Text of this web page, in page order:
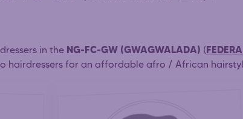
in the NG-FC-GW (GWAGWALADA) (
hairdressers for an affordable afro / African